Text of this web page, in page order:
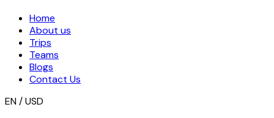
Home
About us
Trips
Teams
Blogs
Contact Us
EN / USD